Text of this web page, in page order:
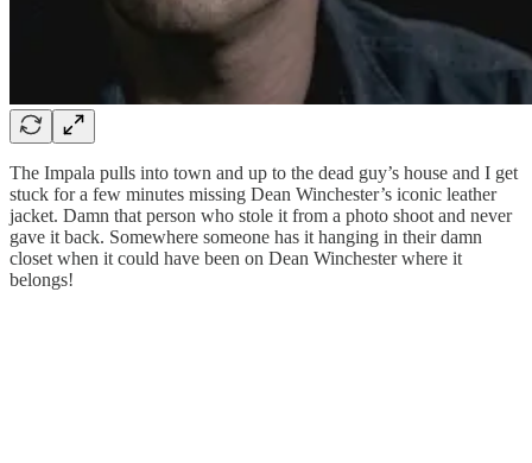
The Impala pulls into town and up to the dead guy’s house and I get
stuck for a few minutes missing Dean Winchester’s iconic leather
jacket. Damn that person who stole it from a photo shoot and never
gave it back. Somewhere someone has it hanging in their damn
closet when it could have been on Dean Winchester where it
belongs!